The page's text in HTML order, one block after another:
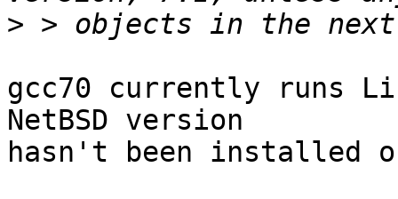
>
gcc70 currently runs
NetBSD version
hasn't been installed